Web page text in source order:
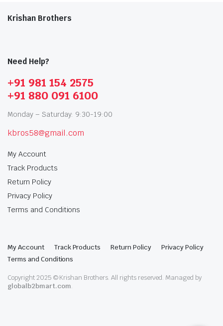
Krishan Brothers
Need Help?
+91 981 154 2575
+91 880 091 6100
Monday – Saturday: 9:30-19:00
kbros58@gmail.com
My Account
Track Products
Return Policy
Privacy Policy
Terms and Conditions
My Account Track Products Return Policy
Privacy Policy
Terms and Conditions
Copyright 2025 © Krishan Brothers. All rights reserved. Managed by
globalb2bmart.com.